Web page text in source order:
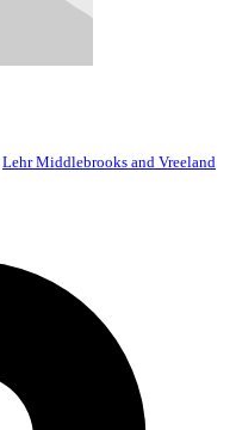
Lehr Middlebrooks and Vreeland